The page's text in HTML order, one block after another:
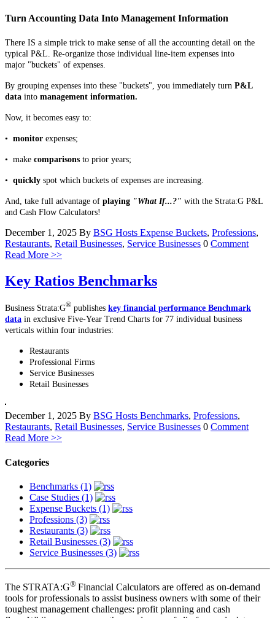
Turn Accounting Data Into Management Information
There IS a simple trick to make sense of all the accounting detail on the
typical P&L. Re-organize those individual line-item expenses into
major "buckets" of expenses.
By grouping expenses into these "buckets", you immediately turn P&L
data into management information.
Now, it becomes easy to:
• monitor expenses;
• make comparisons to prior years;
• quickly spot which buckets of expenses are increasing.
And, take full advantage of playing "What If...?" with the Strata:G P&L
and Cash Flow Calculators!
December 1, 2025 By BSG Hosts Expense Buckets, Professions,
Restaurants, Retail Businesses, Service Businesses 0 Comment
Read More >>
Key Ratios Benchmarks
Business Strata:G® publishes key financial performance Benchmark
data in exclusive Five-Year Trend Charts for 77 individual business
verticals within four industries:
Restaurants
Professional Firms
Service Businesses
Retail Businesses
December 1, 2025 By BSG Hosts Benchmarks, Professions,
Restaurants, Retail Businesses, Service Businesses 0 Comment
Read More >>
Categories
Benchmarks (1)
Case Studies (1)
Expense Buckets (1)
Professions (3)
Restaurants (3)
Retail Businesses (3)
Service Businesses (3)
The STRATA:G® Financial Calculators are offered as on-demand
tools for professionals to assist business owners with some of their
toughest management challenges: profit planning and cash